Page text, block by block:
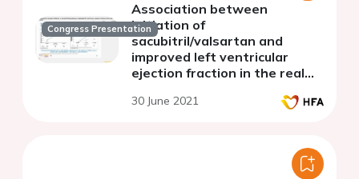
Congress Presentation
Association between
initiation of
sacubitril/valsartan and
improved left ventricular
ejection fraction in the real
30 June 2021